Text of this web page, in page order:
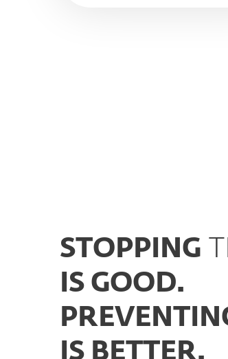
STOPPING
IS GOOD.
IS BETTER.